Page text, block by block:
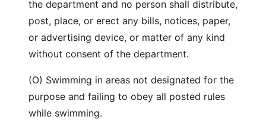
the department and no person shall distribute,
post, place, or erect any bills, notices, paper,
or advertising device, or matter of any kind
without consent of the department.
(O) Swimming in areas not designated for the
purpose and failing to obey all posted rules
while swimming.